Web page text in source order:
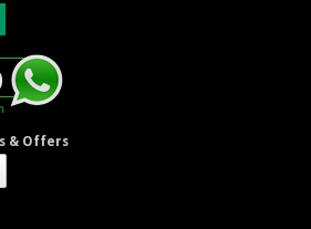
& Offers